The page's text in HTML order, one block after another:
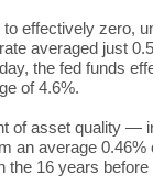
effectively zero,
averaged just
the fed funds
of 4.6%.
of asset quality —
an average 0.46%
the 16 years